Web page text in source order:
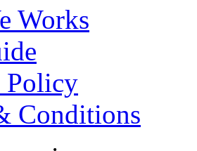
Works
Policy
Conditions